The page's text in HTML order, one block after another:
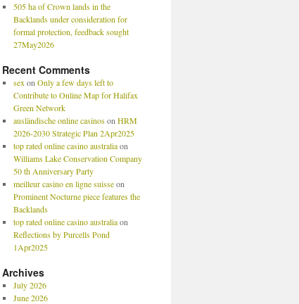
505 ha of Crown lands in the
Backlands under consideration for
formal protection, feedback sought
27May2026
Recent Comments
sex on Only a few days left to
Contribute to Online Map for Halifax
Green Network
ausländische online casinoson HRM
2026-2030 Strategic Plan 2Apr2025
top rated online casino australiaon
Williams Lake Conservation Company
50 th Anniversary Party
meilleur casino en ligne suisseon
Prominent Nocturne piece features the
Backlands
top rated online casino australiaon
Reflections by Purcells Pond
1Apr2025
Archives
July 2026
June 2026